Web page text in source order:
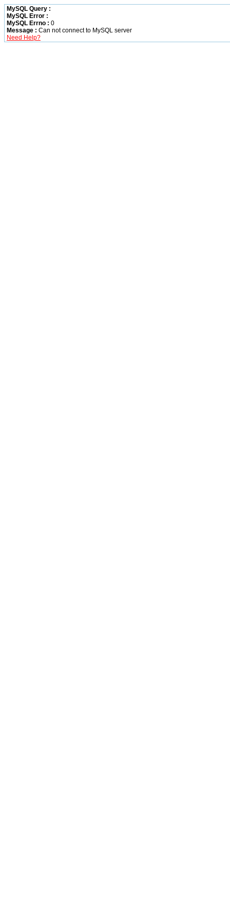
MySQL Query :
MySQL Error :
MySQL Errno : 0
Message : Can not connect to MySQL server
Need Help?